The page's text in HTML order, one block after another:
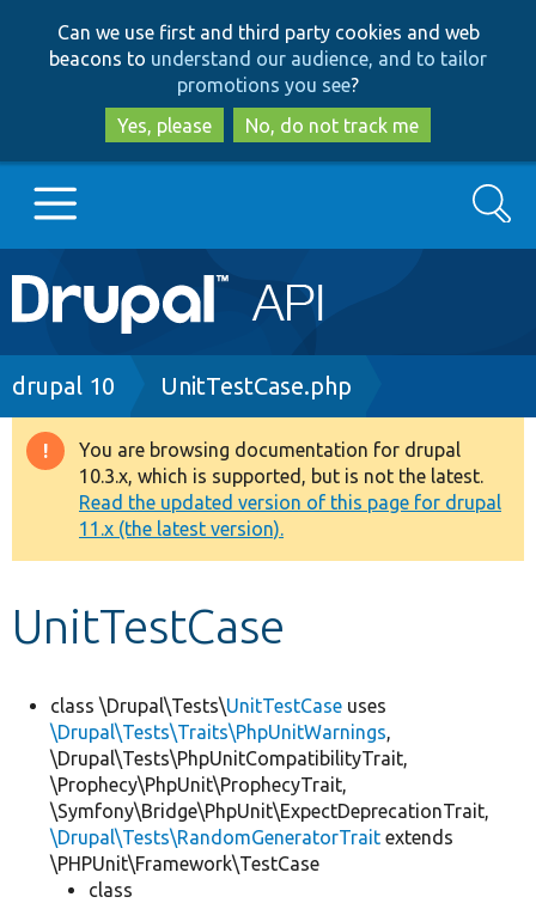
to
main
content
to
search
Can we use first and third party cookies and web
beacons to understand our audience, and to tailor
promotions you see?
Yes, please
No, do not track me
Main
navigation
Go to Drupal.org
Drupal 8+
Other projects
Develop for Drupal
Search
Breadcrumb
drupal 10 UnitTestCase.php
Warning
message
You are browsing documentation for drupal
10.3.x, which is supported, but is not the latest.
Read the updated version of this page for drupal
11.x (the latest version).
UnitTestCase
class \Drupal\Tests\UnitTestCase uses
\Drupal\Tests\Traits\PhpUnitWarnings,
\Drupal\Tests\PhpUnitCompatibilityTrait,
\Prophecy\PhpUnit\ProphecyTrait,
\Symfony\Bridge\PhpUnit\ExpectDeprecationTrait,
\Drupal\Tests\RandomGeneratorTrait extends
\PHPUnit\Framework\TestCase
class